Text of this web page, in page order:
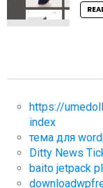
https://
index
тема для
Ditty News
baito jetpack